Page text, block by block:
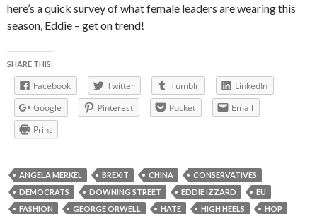
here’s a quick survey of what female leaders are wearing this
season, Eddie – get on trend!
SHARE THIS:
Facebook Twitter Tumblr
LinkedIn
Google
Pinterest Pocket
Email
Print
ANGELA MERKEL BREXIT CHINA
CONSERVATIVES
DEMOCRATS
DOWNING STREET EDDIE IZZARD
EU
FASHION
GEORGE ORWELL HATE HIGH HEELS
HOP